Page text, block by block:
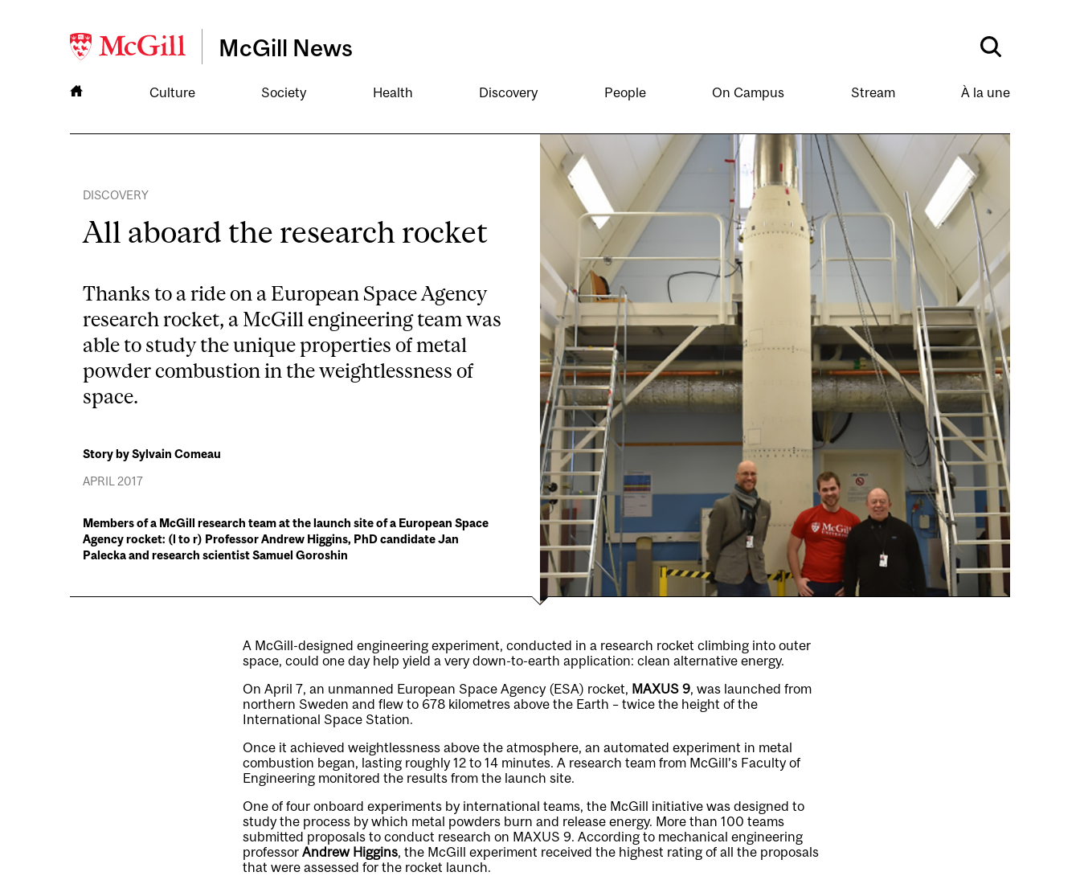
McGill News
Culture Society Health Discovery People On Campus Stream À la une
DISCOVERY
All aboard the research rocket
Thanks to a ride on a European Space Agency
research rocket, a McGill engineering team was
able to study the unique properties of metal
powder combustion in the weightlessness of
space.
Story by Sylvain Comeau
APRIL 2017
Members of a McGill research team at the launch site of a European Space
Agency rocket: (l to r) Professor Andrew Higgins, PhD candidate Jan
Palecka and research scientist Samuel Goroshin
A McGill-designed engineering experiment, conducted in a research rocket climbing into outer
space, could one day help yield a very down-to-earth application: clean alternative energy.
On April 7, an unmanned European Space Agency (ESA) rocket, MAXUS 9, was launched from
northern Sweden and flew to 678 kilometres above the Earth – twice the height of the
International Space Station.
Once it achieved weightlessness above the atmosphere, an automated experiment in metal
combustion began, lasting roughly 12 to 14 minutes. A research team from McGill’s Faculty of
Engineering monitored the results from the launch site.
One of four onboard experiments by international teams, the McGill initiative was designed to
study the process by which metal powders burn and release energy. More than 100 teams
submitted proposals to conduct research on MAXUS 9. According to mechanical engineering
professor Andrew Higgins, the McGill experiment received the highest rating of all the proposals
that were assessed for the rocket launch.